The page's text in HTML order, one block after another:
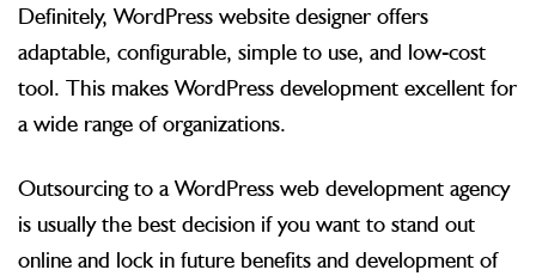
Definitely, WordPress website designer offers
adaptable, configurable, simple to use, and low-cost
tool. This makes WordPress development excellent for
a wide range of organizations.
Outsourcing to a WordPress web development agency
is usually the best decision if you want to stand out
online and lock in future benefits and development of